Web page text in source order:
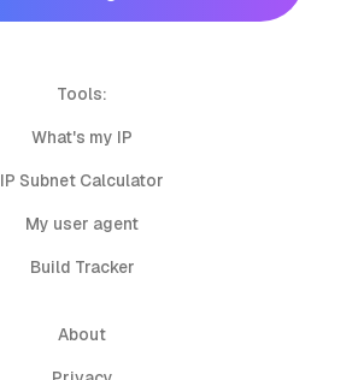
Tools:
What's my IP
IP Subnet Calculator
My user agent
Build Tracker
About